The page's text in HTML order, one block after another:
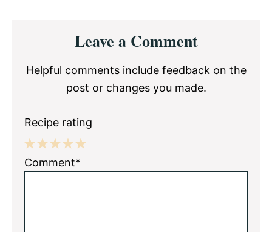
InteractionsLeave a Comment
Helpful comments include feedback on the
post or changes you made.
Recipe rating
5
4
3
2
1
Comment*